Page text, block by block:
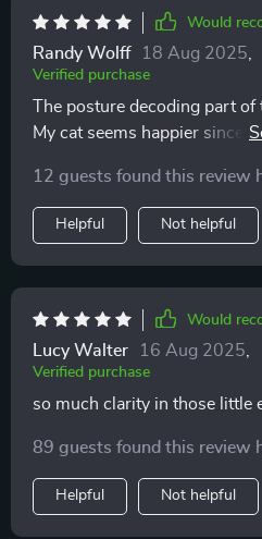
Would
Randy Wolff 18 Aug 2025
Verified purchase
The posture decoding part
My cat seems happier since
12 guests found this review
Helpful Not helpful
Would
Lucy Walter 16 Aug 2025
Verified purchase
so much clarity in those little
89 guests found this review
Helpful Not helpful